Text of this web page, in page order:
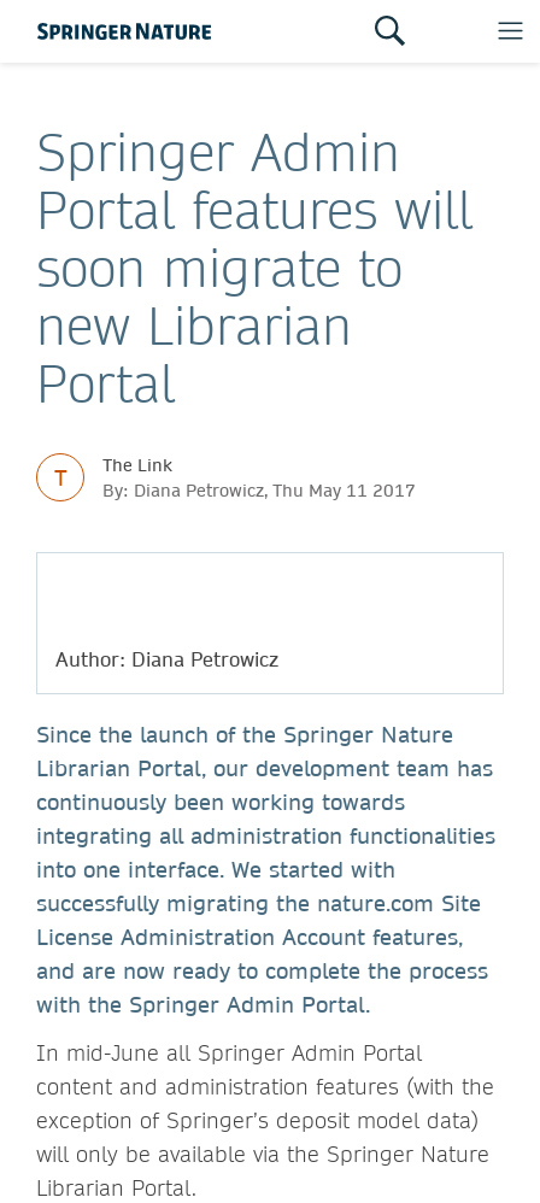
Springer Admin
Portal features will
soon migrate to
new Librarian
Portal
T
The Link
By: Diana Petrowicz, Thu May 11 2017
Author: Diana Petrowicz
Since the launch of the Springer Nature
Librarian Portal, our development team has
continuously been working towards
integrating all administration functionalities
into one interface. We started with
successfully migrating the nature.com Site
License Administration Account features,
and are now ready to complete the process
with the Springer Admin Portal.
In mid-June all Springer Admin Portal
content and administration features (with the
exception of Springer’s deposit model data)
will only be available via the Springer Nature
Librarian Portal.